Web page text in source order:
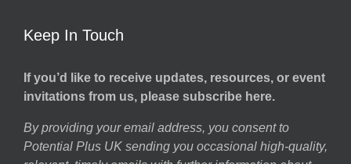
Keep In Touch
If you’d like to receive updates, resources, or event
invitations from us, please subscribe here.
By providing your email address, you consent to
Potential Plus UK sending you occasional high-quality,